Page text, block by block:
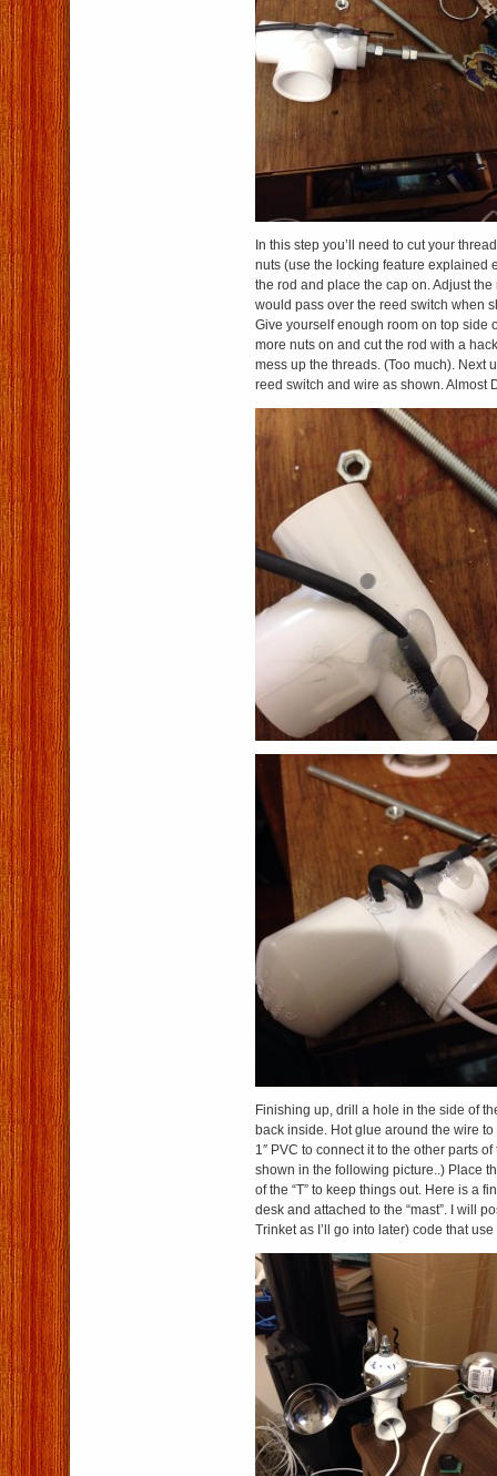
In this step you’ll need to cut your
nuts (use the locking feature explained
the rod and place the cap on. Adjust
would pass over the reed switch when
Give yourself enough room on top side
more nuts on and cut the rod with a
mess up the threads. (Too much). Next
reed switch and wire as shown. Almost
Finishing up, drill a hole in the side of
back inside. Hot glue around the wire
1″ PVC to connect it to the other parts
shown in the following picture..) Place
of the “T” to keep things out. Here is a
desk and attached to the “mast”. I will
Trinket as I’ll go into later) code that use